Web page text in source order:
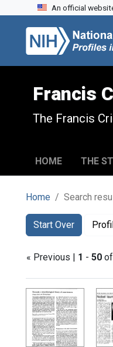
Skip to search
Skip to main content
Skip to first result
An official
Francis
The Francis
HOME THE
Home Search
Search
Search
Start Over
You searched for:
« Previous | 1 - 50 of
Search